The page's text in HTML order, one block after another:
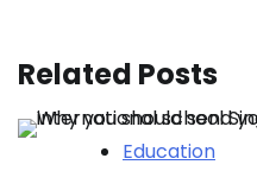
Related Posts
Education